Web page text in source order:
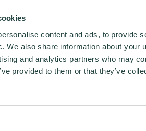
content and ads, to provide
We also share information about your
and analytics partners who may
provided to them or that they’ve
Call us.